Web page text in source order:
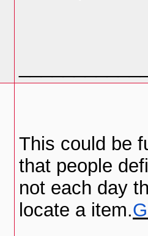
This could be
that people
not each day
locate a item.